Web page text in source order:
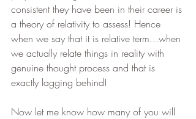
consistent they have been in their career is
a theory of relativity to assess! Hence
when we say that it is relative term...when
we actually relate things in reality with
genuine thought process and that is
exactly lagging behind!
Now let me know how many of you will